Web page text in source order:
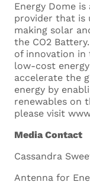
Energy Dome
provider that is
making solar
the CO2
of innovation in
low-cost
accelerate the
energy by
renewables on
please visit
Media Contact
Cassandra
Antenna for